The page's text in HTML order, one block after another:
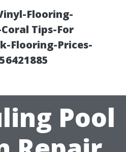
Flooring-
Tips-For
Flooring-Prices-
Pool